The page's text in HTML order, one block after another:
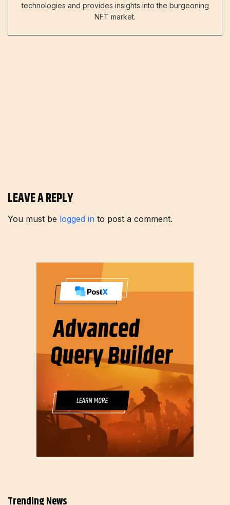
technologies and provides insights into the burgeoning
NFT market.
LEAVE A REPLY
You must be logged in to post a comment.
Trending News